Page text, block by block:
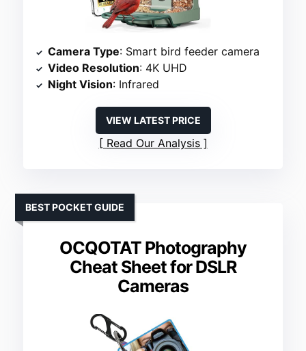
Camera Type: Smart bird feeder camera
Video Resolution: 4K UHD
Night Vision: Infrared
VIEW LATEST PRICE
Read Our Analysis
OCQOTAT Photography
Cheat Sheet for DSLR
Cameras
BEST POCKET GUIDE